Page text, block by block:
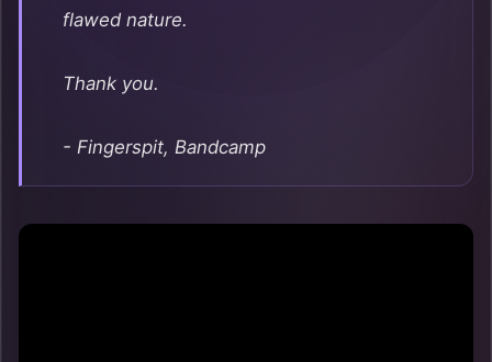
flawed nature.
Thank you.
- Fingerspit, Bandcamp